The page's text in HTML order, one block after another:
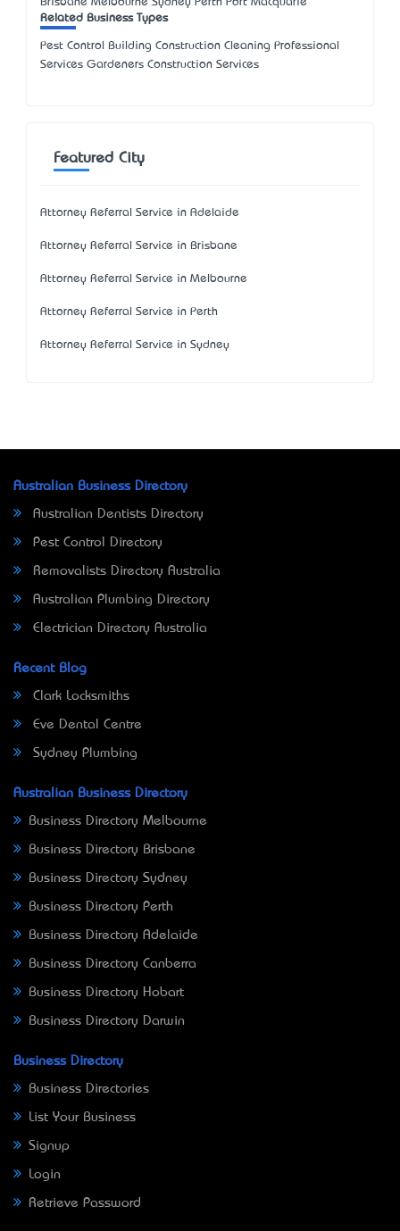
Brisbane Melbourne Sydney Perth Port Macquarie
Related Business Types
Pest Control Building Construction Cleaning Professional
Services Gardeners Construction Services
Featured City
Attorney Referral Service in Adelaide
Attorney Referral Service in Brisbane
Attorney Referral Service in Melbourne
Attorney Referral Service in Perth
Attorney Referral Service in Sydney
Australian Business Directory
Australian Dentists Directory
Pest Control Directory
Removalists Directory Australia
Australian Plumbing Directory
Electrician Directory Australia
Recent Blog
Clark Locksmiths
Eve Dental Centre
Sydney Plumbing
Australian Business Directory
Business Directory Melbourne
Business Directory Brisbane
Business Directory Sydney
Business Directory Perth
Business Directory Adelaide
Business Directory Canberra
Business Directory Hobart
Business Directory Darwin
Business Directory
Business Directories
List Your Business
Signup
Login
Retrieve Password